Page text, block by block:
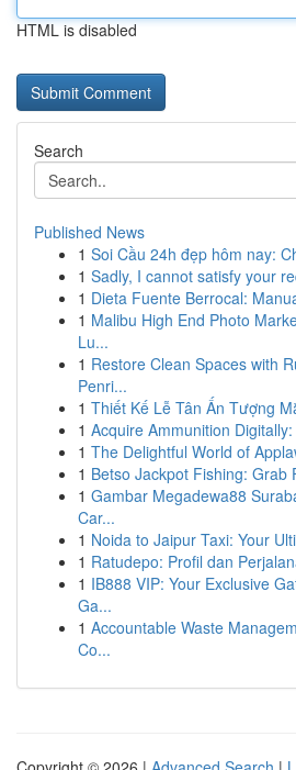
HTML is disabled
Search
Published News
1 Soi Cầu 24h đẹp hôm nay:
1 Sadly, I cannot satisfy your
1 Dieta Fuente Berrocal:
1 Malibu High End Photo
Lu...
1 Restore Clean Spaces with
Penri...
1 Thiết Kế Lễ Tân Ấn Tượng
1 Acquire Ammunition
1 The Delightful World of
1 Betso Jackpot Fishing: Grab
1 Gambar Megadewa88
Car...
1 Noida to Jaipur Taxi: Your
1 Ratudepo: Profil dan
1 IB888 VIP: Your Exclusive
Ga...
1 Accountable Waste
Co...